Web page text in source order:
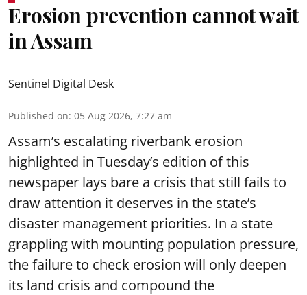
Erosion prevention cannot wait
in Assam
Sentinel Digital Desk
Published on: 05 Aug 2026, 7:27 am
Assam’s escalating riverbank erosion
highlighted in Tuesday’s edition of this
newspaper lays bare a crisis that still fails to
draw attention it deserves in the state’s
disaster management priorities. In a state
grappling with mounting population pressure,
the failure to check erosion will only deepen
its land crisis and compound the